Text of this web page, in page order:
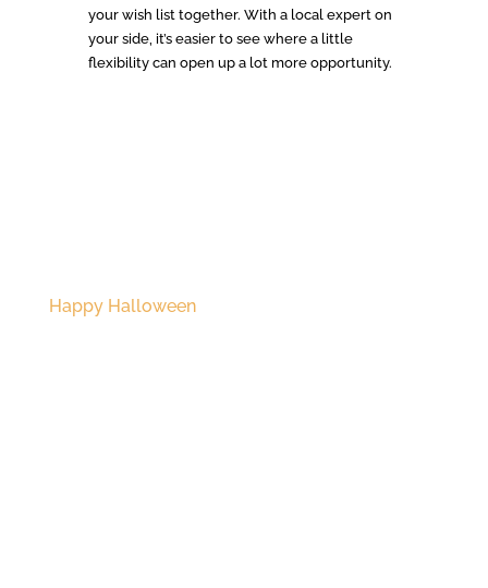
your wish list together. With a local expert on
your side, it’s easier to see where a little
flexibility can open up a lot more opportunity.
Happy Halloween